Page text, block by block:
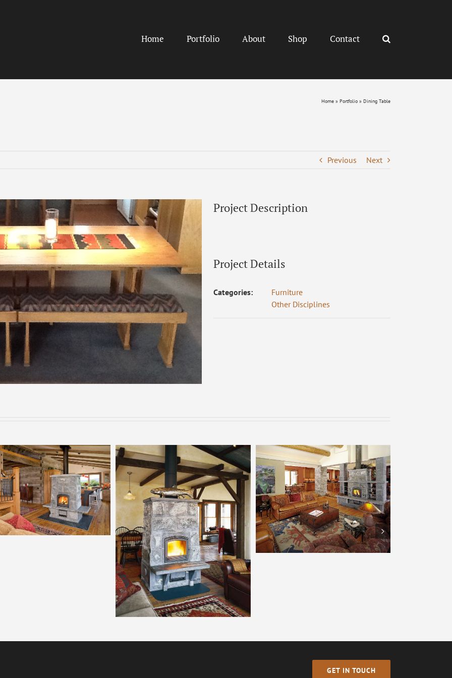
Home Portfolio About Shop Contact
Home » Portfolio » Dining Table
Previous Next
Project Description
Project Details
Categories:
Furniture
Other Disciplines
Tulikivi 2700
Tulikivi – Boulder
GET IN TOUCH